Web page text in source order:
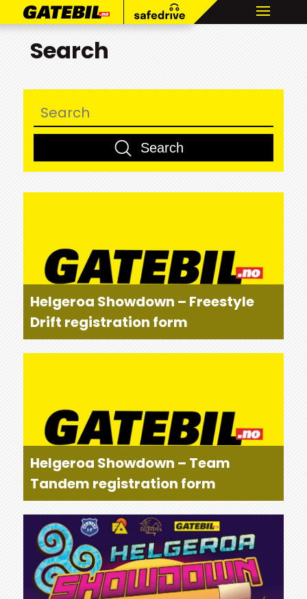
Search
Helgeroa Showdown – Freestyle
Drift registration form
Helgeroa Showdown – Team
Tandem registration form